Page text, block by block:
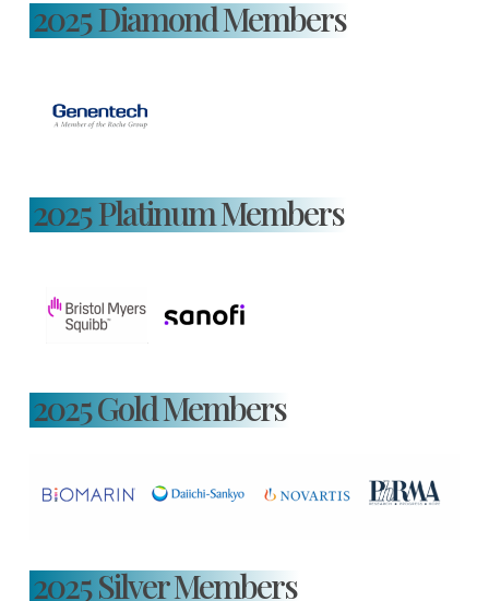
2025 Diamond Members
2025 Platinum Members
2025 Gold Members
2025 Silver Members